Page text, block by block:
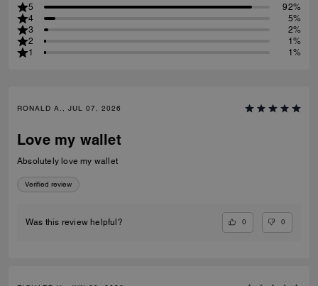
5
92%
4
5%
3
2%
2
1%
1
1%
RONALD A., JUL 07, 2026
Love my wallet
Absolutely love my wallet
Verified review
Was this review helpful? 0 0